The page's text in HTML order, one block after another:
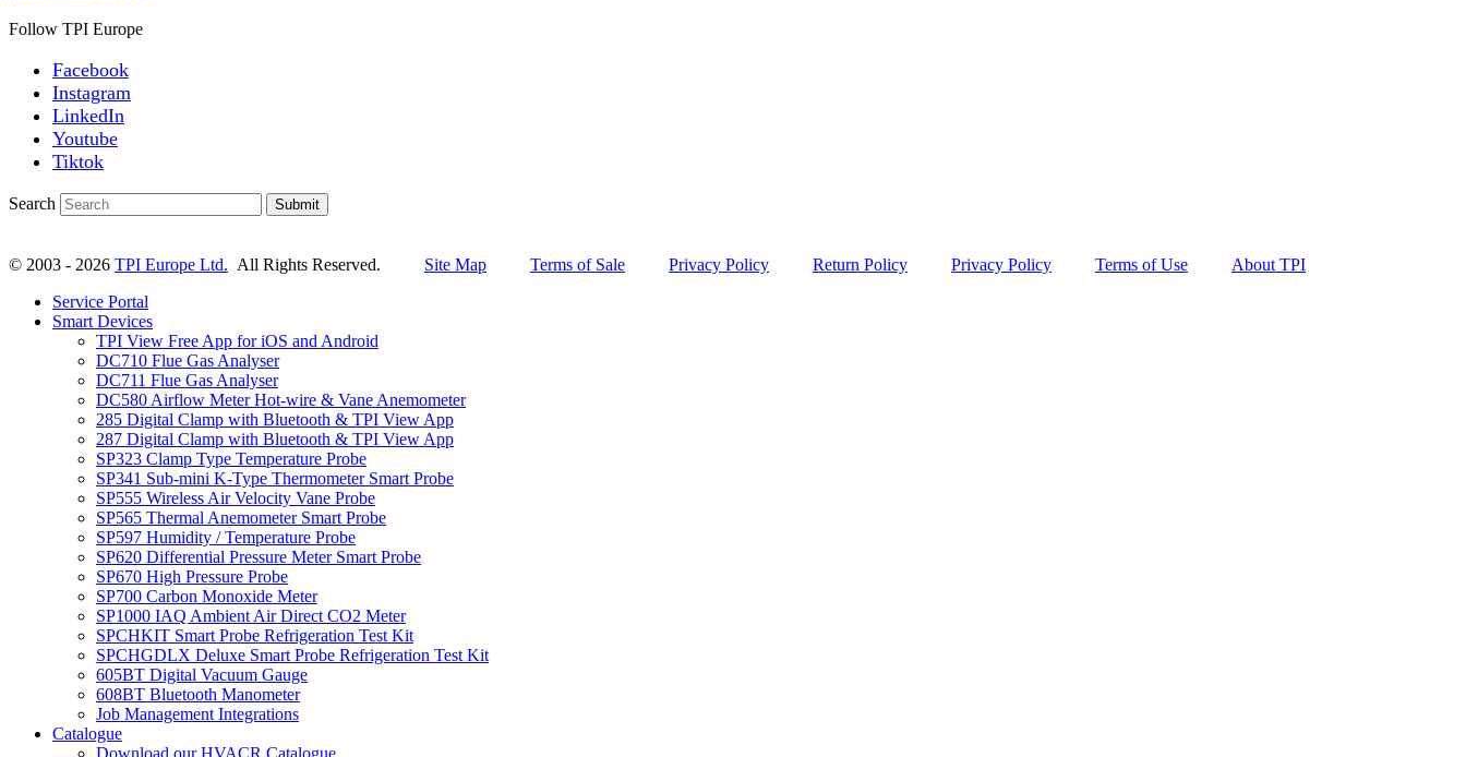
Follow TPI Europe
Facebook
Instagram
LinkedIn
Youtube
Tiktok
Search Submit
© 2003 - 2026 TPI Europe Ltd. All Rights Reserved. Site Map Terms of Sale Privacy Policy Return Policy Privacy Policy Terms of Use
About TPI
Service Portal
Smart Devices
TPI View Free App for iOS and Android
DC710 Flue Gas Analyser
DC711 Flue Gas Analyser
DC580 Airflow Meter Hot-wire & Vane Anemometer
285 Digital Clamp with Bluetooth & TPI View App
287 Digital Clamp with Bluetooth & TPI View App
SP323 Clamp Type Temperature Probe
SP341 Sub-mini K-Type Thermometer Smart Probe
SP555 Wireless Air Velocity Vane Probe
SP565 Thermal Anemometer Smart Probe
SP597 Humidity / Temperature Probe
SP620 Differential Pressure Meter Smart Probe
SP670 High Pressure Probe
SP700 Carbon Monoxide Meter
SP1000 IAQ Ambient Air Direct CO2 Meter
SPCHKIT Smart Probe Refrigeration Test Kit
SPCHGDLX Deluxe Smart Probe Refrigeration Test Kit
605BT Digital Vacuum Gauge
608BT Bluetooth Manometer
Job Management Integrations
Catalogue
Download our HVACR Catalogue